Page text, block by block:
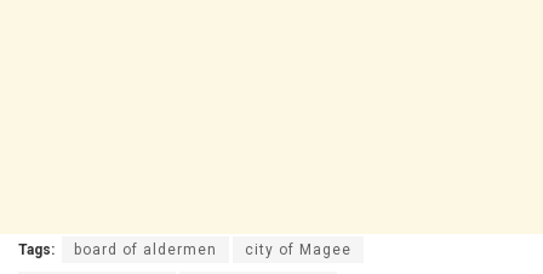
Tags: board of aldermen city of Magee